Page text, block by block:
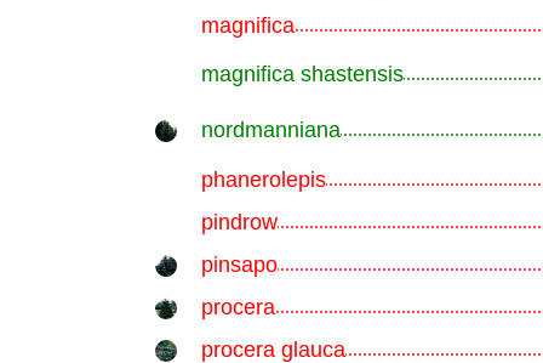
magnifica
magnifica shastensis
nordmanniana
phanerolepis
pindrow
pinsapo
procera
procera glauca